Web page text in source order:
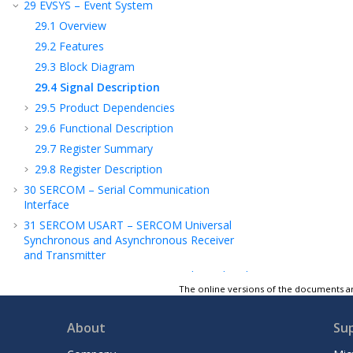
29 EVSYS – Event System
29.1 Overview
29.2 Features
29.3 Block Diagram
29.4 Signal Description
29.5 Product Dependencies
29.6 Functional Description
29.7 Register Summary
29.8 Register Description
30 SERCOM – Serial Communication
Interface
31 SERCOM USART – SERCOM Universal
Synchronous and Asynchronous Receiver
and Transmitter
SERCOM SPI – SERCOM Serial Peripheral
The online versions of the documents
About